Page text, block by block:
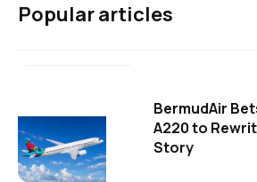
Popular articles
BermudAir
A220 to
Story